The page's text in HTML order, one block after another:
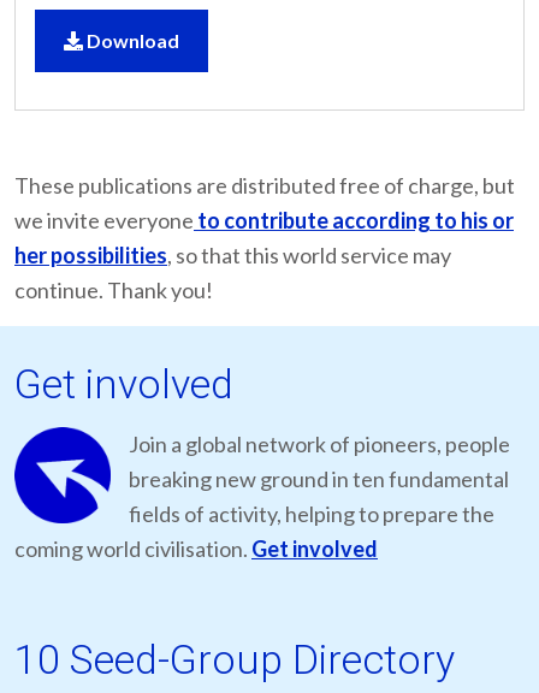
Download
These publications are distributed free of charge, but
we invite everyone to contribute according to his or
her possibilities, so that this world service may
continue. Thank you!
Get involved
Join a global network of pioneers, people
breaking new ground in ten fundamental
fields of activity, helping to prepare the
coming world civilisation. Get involved
10 Seed-Group Directory